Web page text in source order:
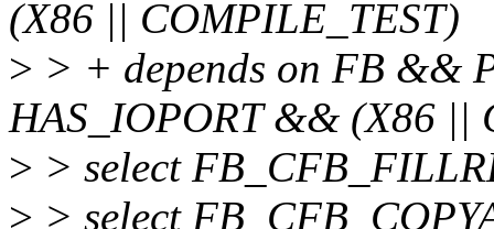
(X86 || COMPILE_TEST)
> > + depends on FB
HAS_IOPORT && (X86 ||
> > select
> > select